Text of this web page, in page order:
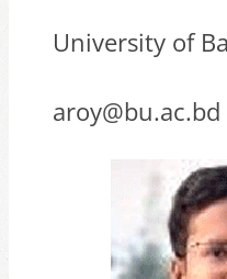
University of
aroy@bu.ac.bd